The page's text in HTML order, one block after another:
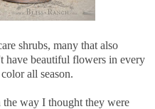
shrubs, many that also
have beautiful flowers in every
all season.
way I thought they were